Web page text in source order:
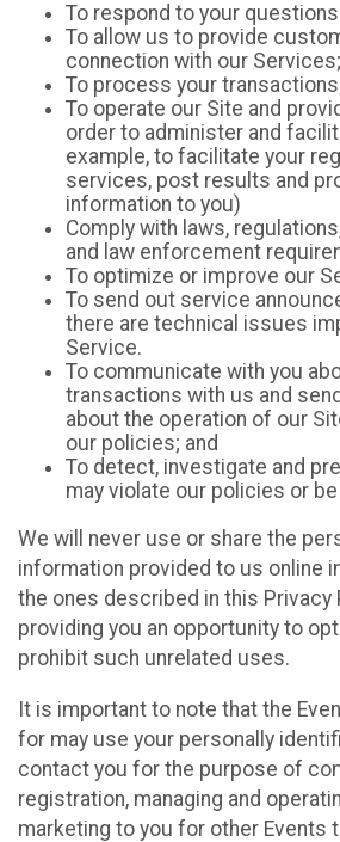
To respond to your
To allow us to provide
connection with our Services;
To process your
To operate our Site and
order to administer and
example, to facilitate your
services, post results and
information to you)
Comply with laws,
and law enforcement
To optimize or improve our
To send out service
there are technical issues
Service.
To communicate with you
transactions with us and
about the operation of our
our policies; and
To detect, investigate and
may violate our policies or
We will never use or share the
information provided to us online
the ones described in this Privacy
providing you an opportunity to
prohibit such unrelated uses.
It is important to note that the
for may use your personally
contact you for the purpose of
registration, managing and
marketing to you for other Events